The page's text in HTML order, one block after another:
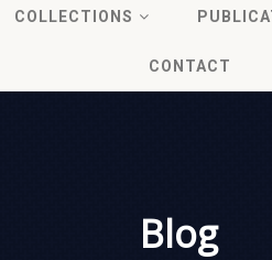
COLLECTIONS
CONTACT
Blog